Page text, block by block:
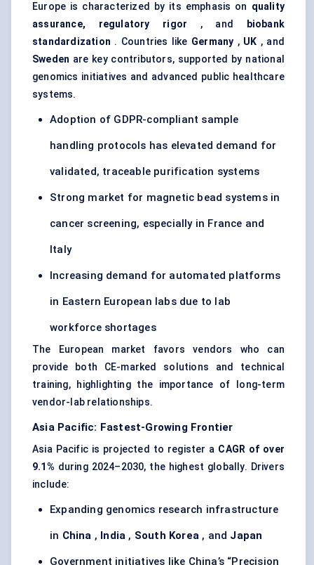
Europe is characterized by its emphasis on quality
assurance, regulatory rigor , and
biobank
standardization . Countries like Germany , UK , and
Sweden are key contributors, supported by national
genomics initiatives and advanced public healthcare
systems.
Adoption of GDPR-compliant sample
handling protocols has elevated demand for
validated, traceable purification systems
Strong market for magnetic bead systems in
cancer screening, especially in France and
Italy
Increasing demand for automated platforms
in Eastern European labs due to lab
workforce shortages
The European market favors vendors who can
provide both CE-marked solutions and technical
training, highlighting the importance of long-term
vendor-lab relationships.
Asia Pacific: Fastest-Growing Frontier
Asia Pacific is projected to register a CAGR of over
9.1% during 2024–2030, the highest globally. Drivers
include:
Expanding genomics research infrastructure
in China , India , South Korea , and Japan
Government initiatives like China’s “Precision